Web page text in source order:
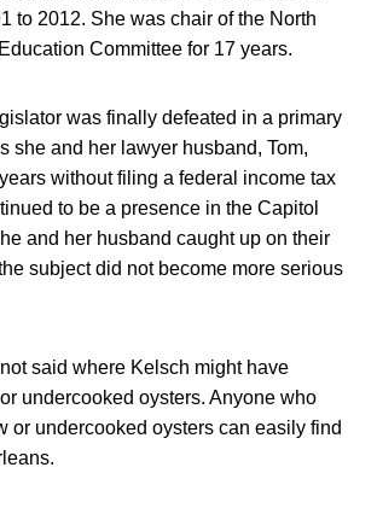
to 2012. She was chair of the North
Committee for 17 years.
was finally defeated in a primary
she and her lawyer husband, Tom,
without filing a federal income tax
to be a presence in the Capitol
and her husband caught up on their
subject did not become more serious
said where Kelsch might have
undercooked oysters. Anyone who
or undercooked oysters can easily find